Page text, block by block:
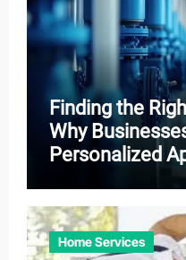
Finding the
Why
Personalized
Home Services